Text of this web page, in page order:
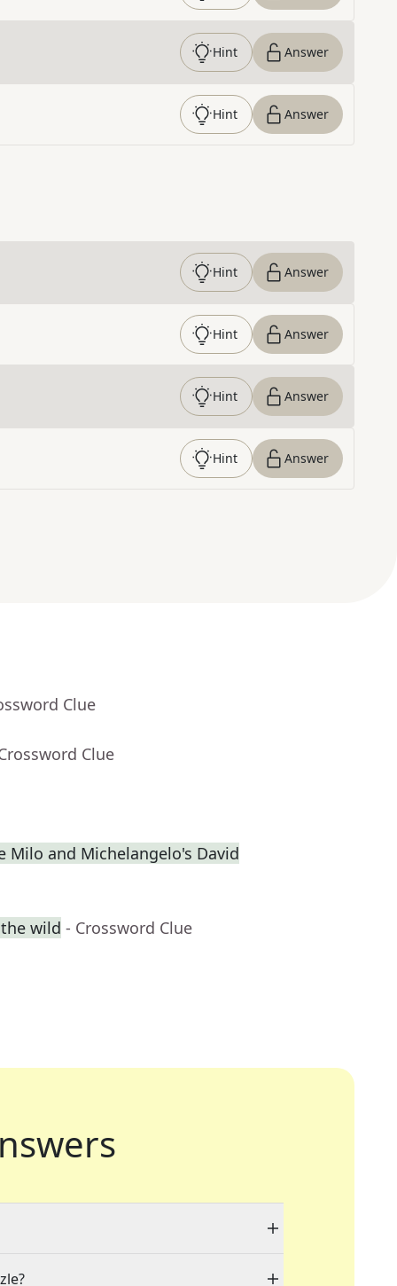
Hint Answer
Hint Answer
Hint Answer
Hint Answer
Hint Answer
Hint Answer
Clue
Clue
Milo and Michelangelo's David
wild - Crossword Clue